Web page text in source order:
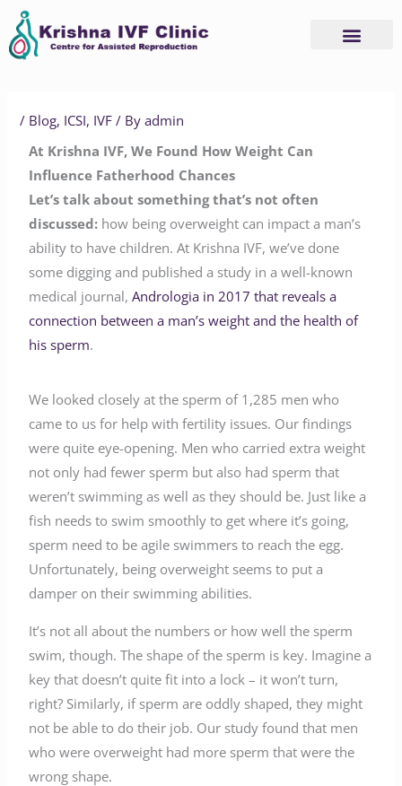
Skip
content
/ Blog, ICSI, IVF / Byadmin
At Krishna IVF, We Found How Weight Can
Influence Fatherhood Chances
Let’s talk about something that’s not often
discussed: how being overweight can impact a man’s
ability to have children. At Krishna IVF, we’ve done
some digging and published a study in a well-known
medical journal, Andrologia in 2017 that reveals a
connection between a man’s weight and the health of
his sperm.
We looked closely at the sperm of 1,285 men who
came to us for help with fertility issues. Our findings
were quite eye-opening. Men who carried extra weight
not only had fewer sperm but also had sperm that
weren’t swimming as well as they should be. Just like a
fish needs to swim smoothly to get where it’s going,
sperm need to be agile swimmers to reach the egg.
Unfortunately, being overweight seems to put a
damper on their swimming abilities.
It’s not all about the numbers or how well the sperm
swim, though. The shape of the sperm is key. Imagine a
key that doesn’t quite fit into a lock – it won’t turn,
right? Similarly, if sperm are oddly shaped, they might
not be able to do their job. Our study found that men
who were overweight had more sperm that were the
wrong shape.